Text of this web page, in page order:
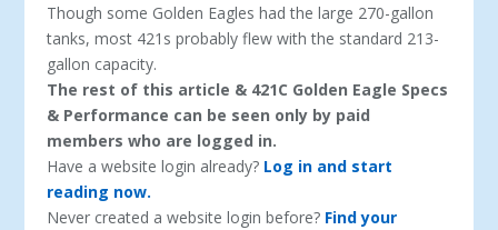
Though some Golden Eagles had the large 270-gallon
tanks, most 421s probably flew with the stan­dard 213-
gallon capacity.
The rest of this article & 421C Golden Eagle Specs
& Performance can be seen only by paid
members who are logged in.
Have a website login already? Log in and start
reading now.
Never created a website login before? Find your